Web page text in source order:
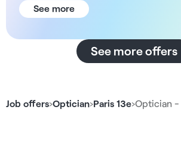
Job offers›Optician›Paris 13e›Optician -
p.m. The Company You’ll join an optical
on accessibility, prompt service, and
opticians and optical consultants, with a
journey structured around consultation,
near public transportation and
- Monthly gross salary of €3,300 -
See more
See more offers